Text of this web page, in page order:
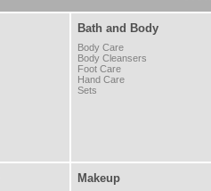
Bath and Body
Body Care
Body Cleansers
Foot Care
Hand Care
Sets
Makeup